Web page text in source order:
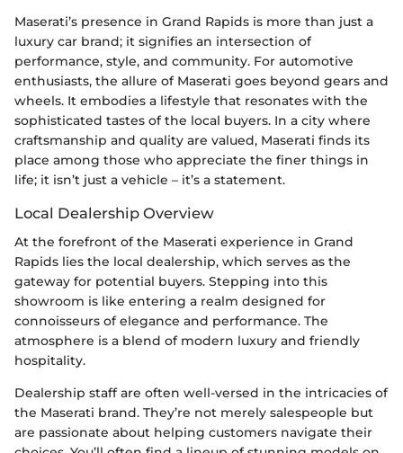
Maserati’s presence in Grand Rapids is more than just a
luxury car brand; it signifies an intersection of
performance, style, and community. For automotive
enthusiasts, the allure of Maserati goes beyond gears and
wheels. It embodies a lifestyle that resonates with the
sophisticated tastes of the local buyers. In a city where
craftsmanship and quality are valued, Maserati finds its
place among those who appreciate the finer things in
life; it isn’t just a vehicle – it’s a statement.
Local Dealership Overview
At the forefront of the Maserati experience in Grand
Rapids lies the local dealership, which serves as the
gateway for potential buyers. Stepping into this
showroom is like entering a realm designed for
connoisseurs of elegance and performance. The
atmosphere is a blend of modern luxury and friendly
hospitality.
Dealership staff are often well-versed in the intricacies of
the Maserati brand. They’re not merely salespeople but
are passionate about helping customers navigate their